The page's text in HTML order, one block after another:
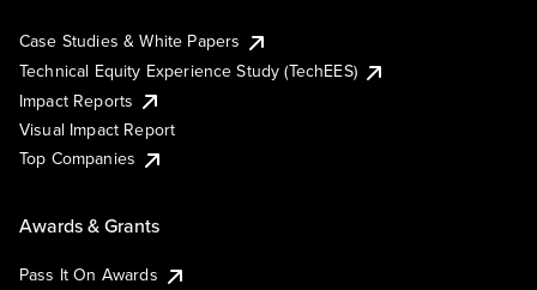
Case Studies & White Papers
Technical Equity Experience Study (TechEES)
Impact Reports
Visual Impact Report
Top Companies
Awards & Grants
Pass It On Awards